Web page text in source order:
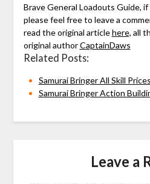
Brave General Loadouts Guide,
please feel free to leave a
read the original articlehere, all
original authorCaptainDaws
Related Posts:
Samurai Bringer All Skill
Samurai Bringer Action
Leave a